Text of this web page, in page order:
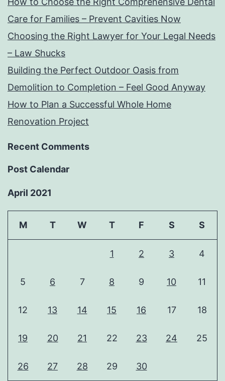
Care for Families – Prevent Cavities Now
Choosing the Right Lawyer for Your Legal Needs
– Law Shucks
Building the Perfect Outdoor Oasis from
Demolition to Completion – Feel Good Anyway
How to Plan a Successful Whole Home
Renovation Project
Recent Comments
Post Calendar
April 2021
M T W T F S S
1 2 3 4
5 6 7 8 9 10 11
12 13 14 15 16 17 18
19 20 21 22 23 24 25
26 27 28 29 30